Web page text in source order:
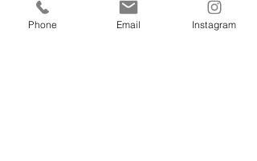
coastline.
Phone Email Instagram